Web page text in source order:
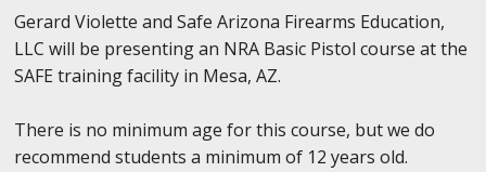
Gerard Violette and Safe Arizona Firearms Education,
LLC will be presenting an NRA Basic Pistol course at the
SAFE training facility in Mesa, AZ.
There is no minimum age for this course, but we do
recommend students a minimum of 12 years old.